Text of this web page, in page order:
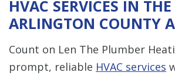
HVAC SERVICES IN THE
ARLINGTON COUNTY
Count on Len The Plumber
prompt, reliable HVAC services